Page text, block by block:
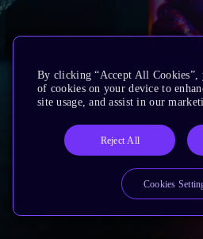
By clicking “Accept All Cookies”,
of cookies on your device to
site usage, and assist in our
Reject All
Cookies